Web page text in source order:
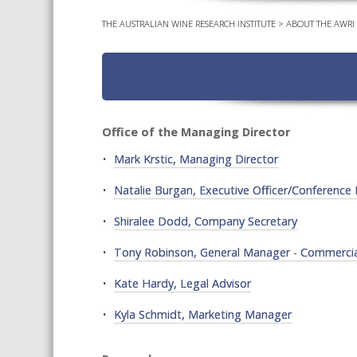
THE AUSTRALIAN WINE RESEARCH INSTITUTE> ABOUT THE AWRI
Office of the Managing Director
Mark Krstic, Managing Director
Natalie Burgan, Executive Officer/Conference
Shiralee Dodd, Company Secretary
Tony Robinson, General Manager -
Kate Hardy, Legal Advisor
Kyla Schmidt, Marketing Manager